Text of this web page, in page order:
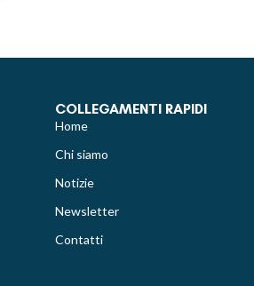
COLLEGAMENTI RAPIDI
Home
Chi siamo
Notizie
Newsletter
Contatti